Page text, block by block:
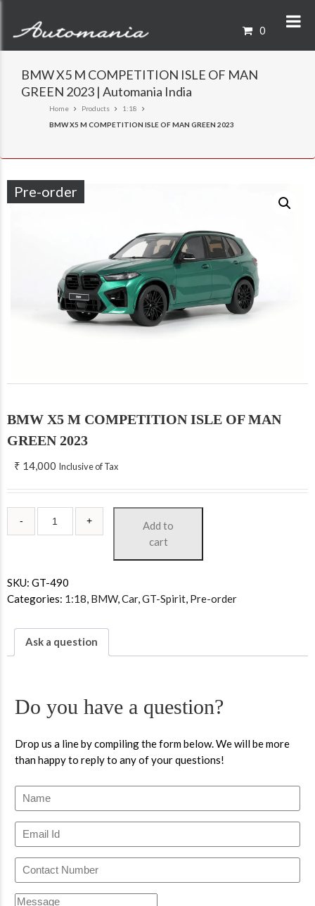
0
BMW X5 M COMPETITION ISLE OF MAN
GREEN 2023 | Automania India
Home Products
1:18
BMW X5 M COMPETITION ISLE OF MAN GREEN 2023
Pre-order
BMW X5 M COMPETITION ISLE OF MAN
GREEN 2023
₹ 14,000 Inclusive of Tax
Add to
cart
SKU: GT-490
Categories: 1:18, BMW,Car,GT-Spirit, Pre-order
Ask a question
Do you have a question?
Drop us a line by compiling the form below. We will be more
than happy to reply to any of your questions!